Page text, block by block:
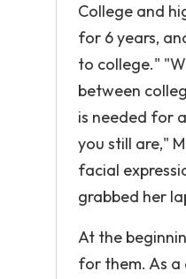
College and
for 6 years,
to college."
between
is needed for
you still are,"
facial
grabbed her
At the
for them. As a